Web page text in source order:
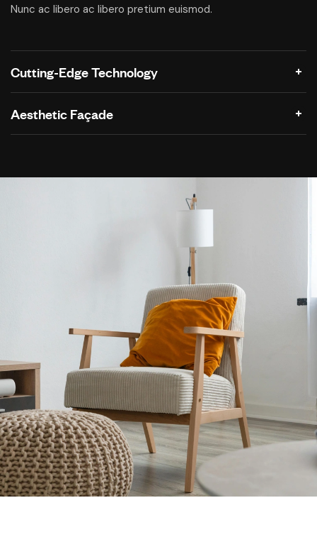
Nunc ac libero ac libero pretium euismod.
Cutting-Edge Technology
Aesthetic Façade